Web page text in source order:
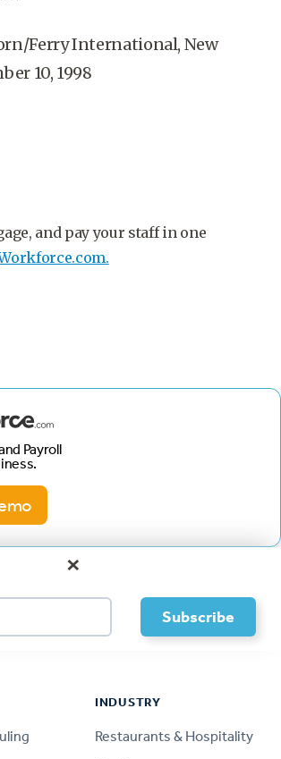
Ferry International, New
10, 1998
and pay your staff in one
Payroll
×
INDUSTRY
Restaurants & Hospitality